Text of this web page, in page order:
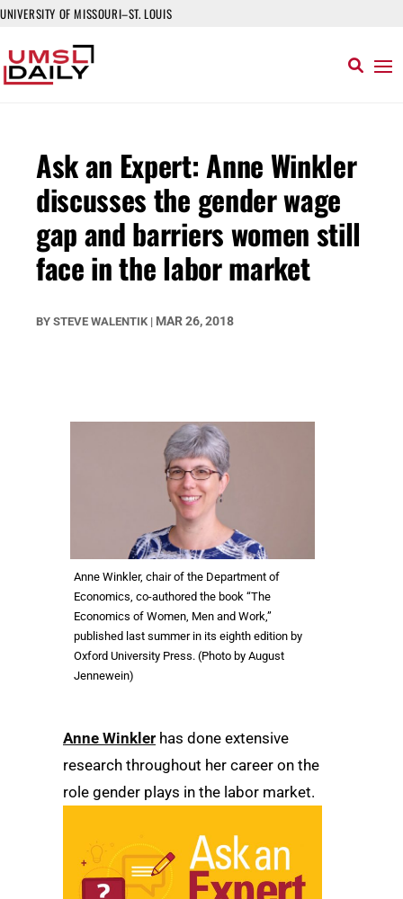
UNIVERSITY OF MISSOURI–ST. LOUIS
Ask an Expert: Anne Winkler
discusses the gender wage
gap and barriers women still
face in the labor market
BY STEVE WALENTIK | MAR 26, 2018
Anne Winkler, chair of the Department of
Economics, co-authored the book “The
Economics of Women, Men and Work,”
published last summer in its eighth edition by
Oxford University Press. (Photo by August
Jennewein)
Anne Winkler has done extensive
research throughout her career on the
role gender plays in the labor market.